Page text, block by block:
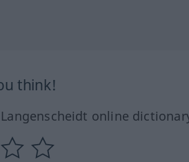
think!
online